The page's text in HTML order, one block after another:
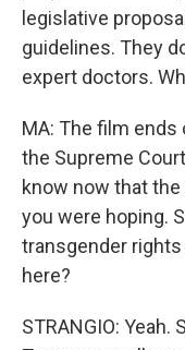
legislative
guidelines. They
expert doctors.
MA: The film ends
the Supreme
know now that
you were hoping.
transgender
here?
STRANGIO: